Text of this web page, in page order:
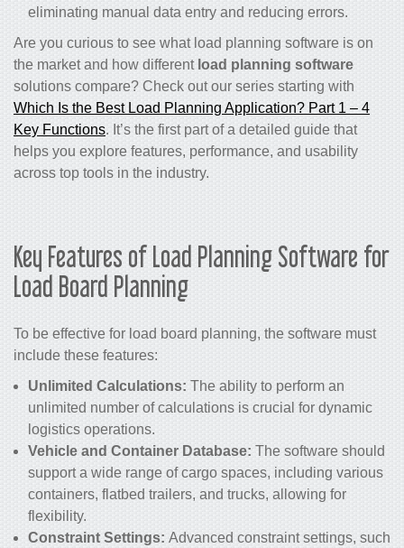
eliminating manual data entry and reducing errors.
Are you curious to see what load planning software is on
the market and how different load planning software
solutions compare? Check out our series starting with
Which Is the Best Load Planning Application? Part 1 – 4
Key Functions. It’s the first part of a detailed guide that
helps you explore features, performance, and usability
across top tools in the industry.
Key Features of Load Planning Software for
Load Board Planning
To be effective for load board planning, the software must
include these features:
Unlimited Calculations: The ability to perform an
unlimited number of calculations is crucial for dynamic
logistics operations.
Vehicle and Container Database: The software should
support a wide range of cargo spaces, including various
containers, flatbed trailers, and trucks, allowing for
flexibility.
Constraint Settings: Advanced constraint settings, such